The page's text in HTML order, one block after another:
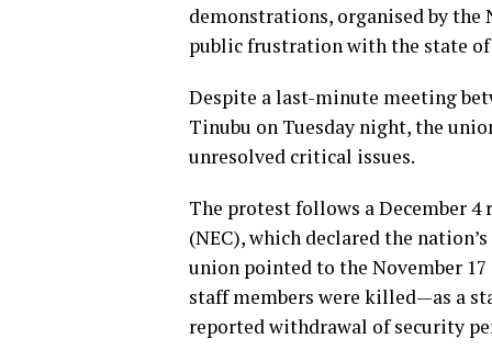
demonstrations, organised by the
public frustration with the state
Despite a last-minute meeting
Tinubu on Tuesday night, the
unresolved critical issues.
The protest follows a December
(NEC), which declared the
union pointed to the November
staff members were killed—as a
reported withdrawal of security